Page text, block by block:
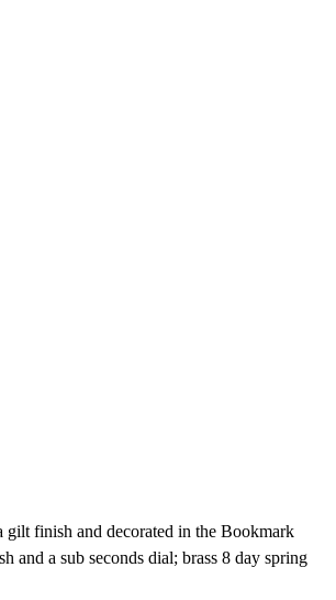
gilt finish and decorated in the Bookmark
a sub seconds dial; brass 8 day spring